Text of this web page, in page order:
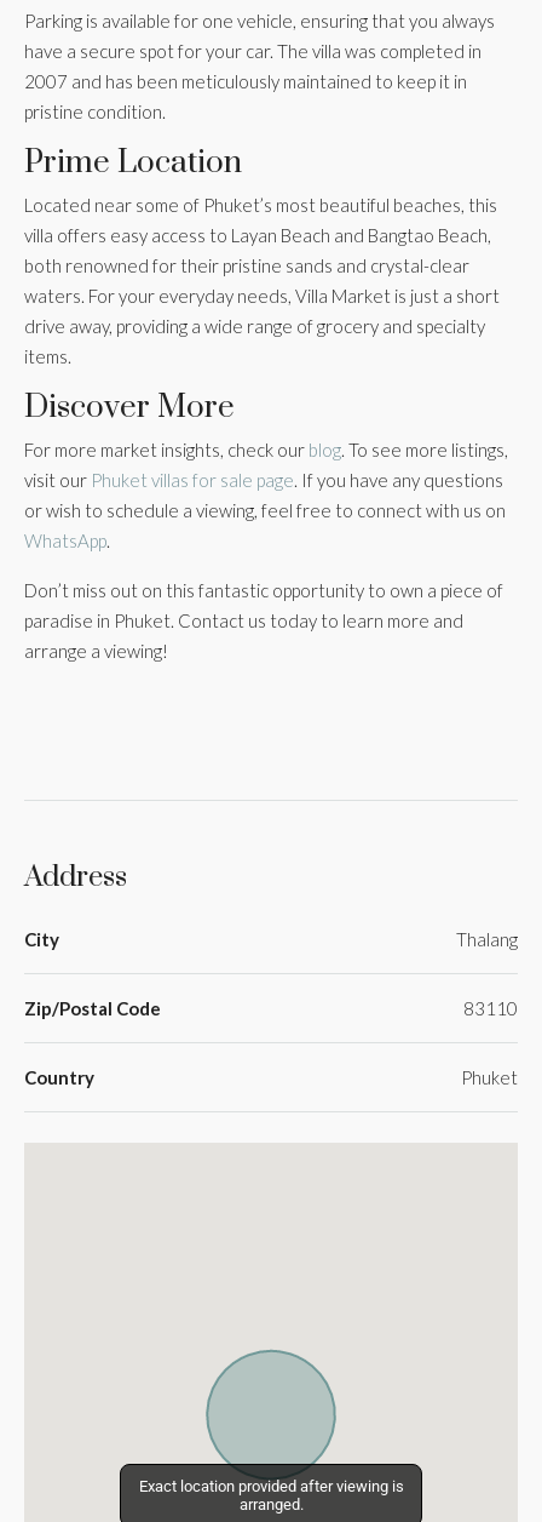
Parking is available for one vehicle, ensuring that you always
have a secure spot for your car. The villa was completed in
2007 and has been meticulously maintained to keep it in
pristine condition.
Prime Location
Located near some of Phuket’s most beautiful beaches, this
villa offers easy access to Layan Beach and Bangtao Beach,
both renowned for their pristine sands and crystal-clear
waters. For your everyday needs, Villa Market is just a short
drive away, providing a wide range of grocery and specialty
items.
Discover More
For more market insights, check our blog. To see more listings,
visit our Phuket villas for sale page. If you have any questions
or wish to schedule a viewing, feel free to connect with us on
WhatsApp.
Don’t miss out on this fantastic opportunity to own a piece of
paradise in Phuket. Contact us today to learn more and
arrange a viewing!
Address
City Thalang
Zip/Postal Code 83110
Country Phuket
Exact location provided after viewing is
arranged.
Exact location provided after viewing is
arranged.